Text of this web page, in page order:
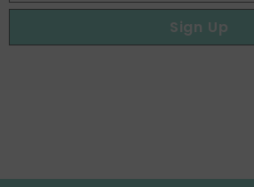
Sign Up